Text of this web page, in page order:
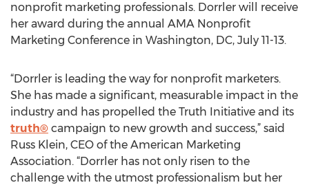
nonprofit marketing professionals. Dorrler will receive
her award during the annual AMA Nonprofit
Marketing Conference in Washington, DC, July 11-13.
“Dorrler is leading the way for nonprofit marketers.
She has made a significant, measurable impact in the
industry and has propelled the Truth Initiative and its
truth® campaign to new growth and success,” said
Russ Klein, CEO of the American Marketing
Association. “Dorrler has not only risen to the
challenge with the utmost professionalism but her